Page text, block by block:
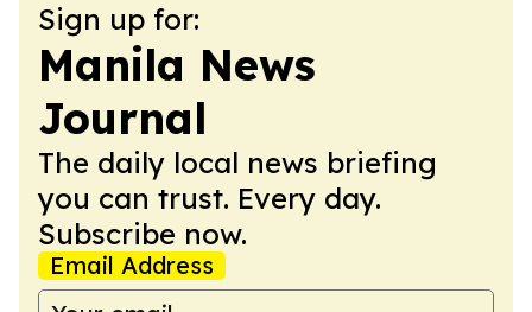
Sign up for:
Manila News
Journal
The daily local news briefing
you can trust. Every day.
Subscribe now.
Email Address